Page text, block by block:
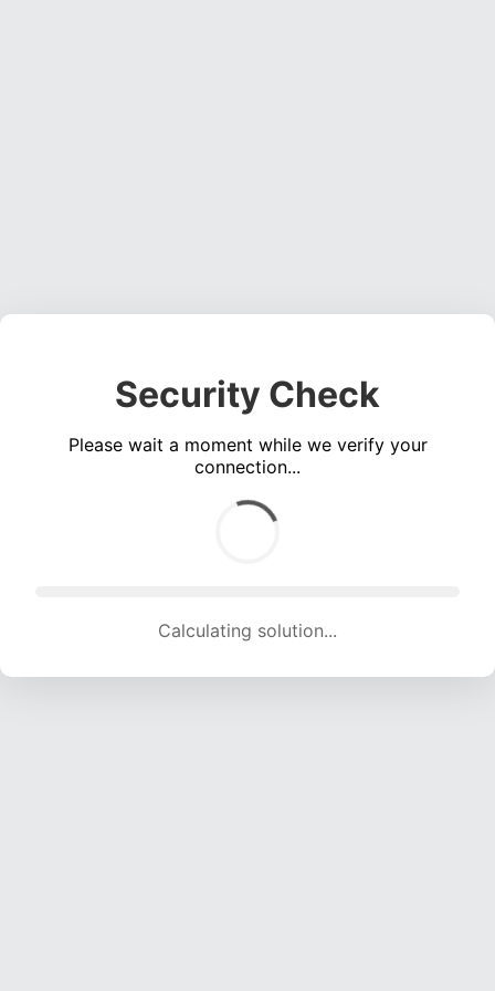
Security Check
Please wait a moment while we verify your
connection...
Calculating solution... (1699 attempts, 16822 H/s)